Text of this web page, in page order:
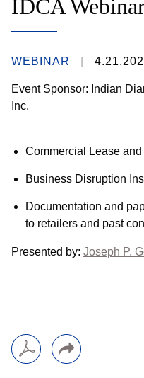
IDCA
WEBINAR
Event Sponsor: Indian
Inc.
Commercial Lease
Business Disruption
Documentation and
to retailers and past
Presented by: Joseph P.